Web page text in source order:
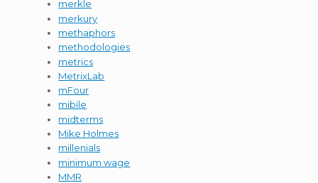
merkle
merkury
methaphors
methodologies
metrics
MetrixLab
mFour
mibile
midterms
Mike Holmes
millenials
minimum wage
MMR